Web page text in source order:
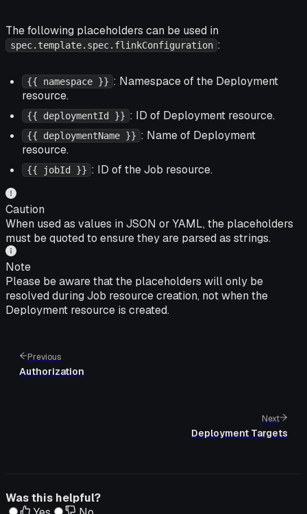
The following placeholders can be used in
spec.template.spec.flinkConfiguration :
{{ namespace }} : Namespace of the Deployment
resource.
{{ deploymentId }} : ID of Deployment resource.
{{ deploymentName }} : Name of Deployment
resource.
{{ jobId }} : ID of the Job resource.
Caution
When used as values in JSON or YAML, the placeholders
must be quoted to ensure they are parsed as strings.
Note
Please be aware that the placeholders will only be
resolved during Job resource creation, not when the
Deployment resource is created.
Previous
Authorization
Next
Deployment Targets
Was this helpful?